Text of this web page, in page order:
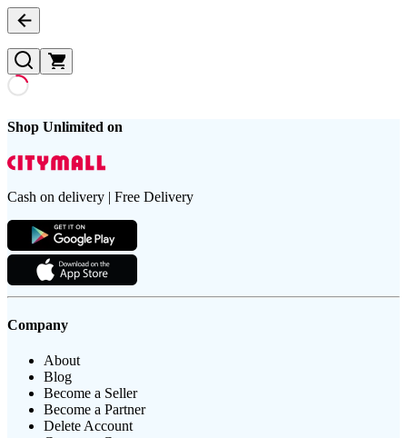
Shop Unlimited on
Cash on delivery | Free Delivery
Company
About
Blog
Become a Seller
Become a Partner
Delete Account